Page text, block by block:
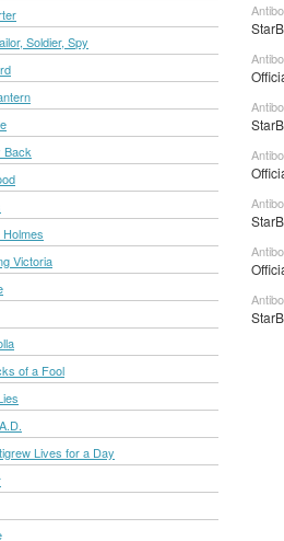
Soldier, Spy
Back
Victoria
of a Fool
Lives for a Day